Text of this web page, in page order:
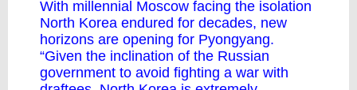
With millennial Moscow facing the isolation
North Korea endured for decades, new
horizons are opening for Pyongyang.
“Given the inclination of the Russian
government to avoid fighting a war with